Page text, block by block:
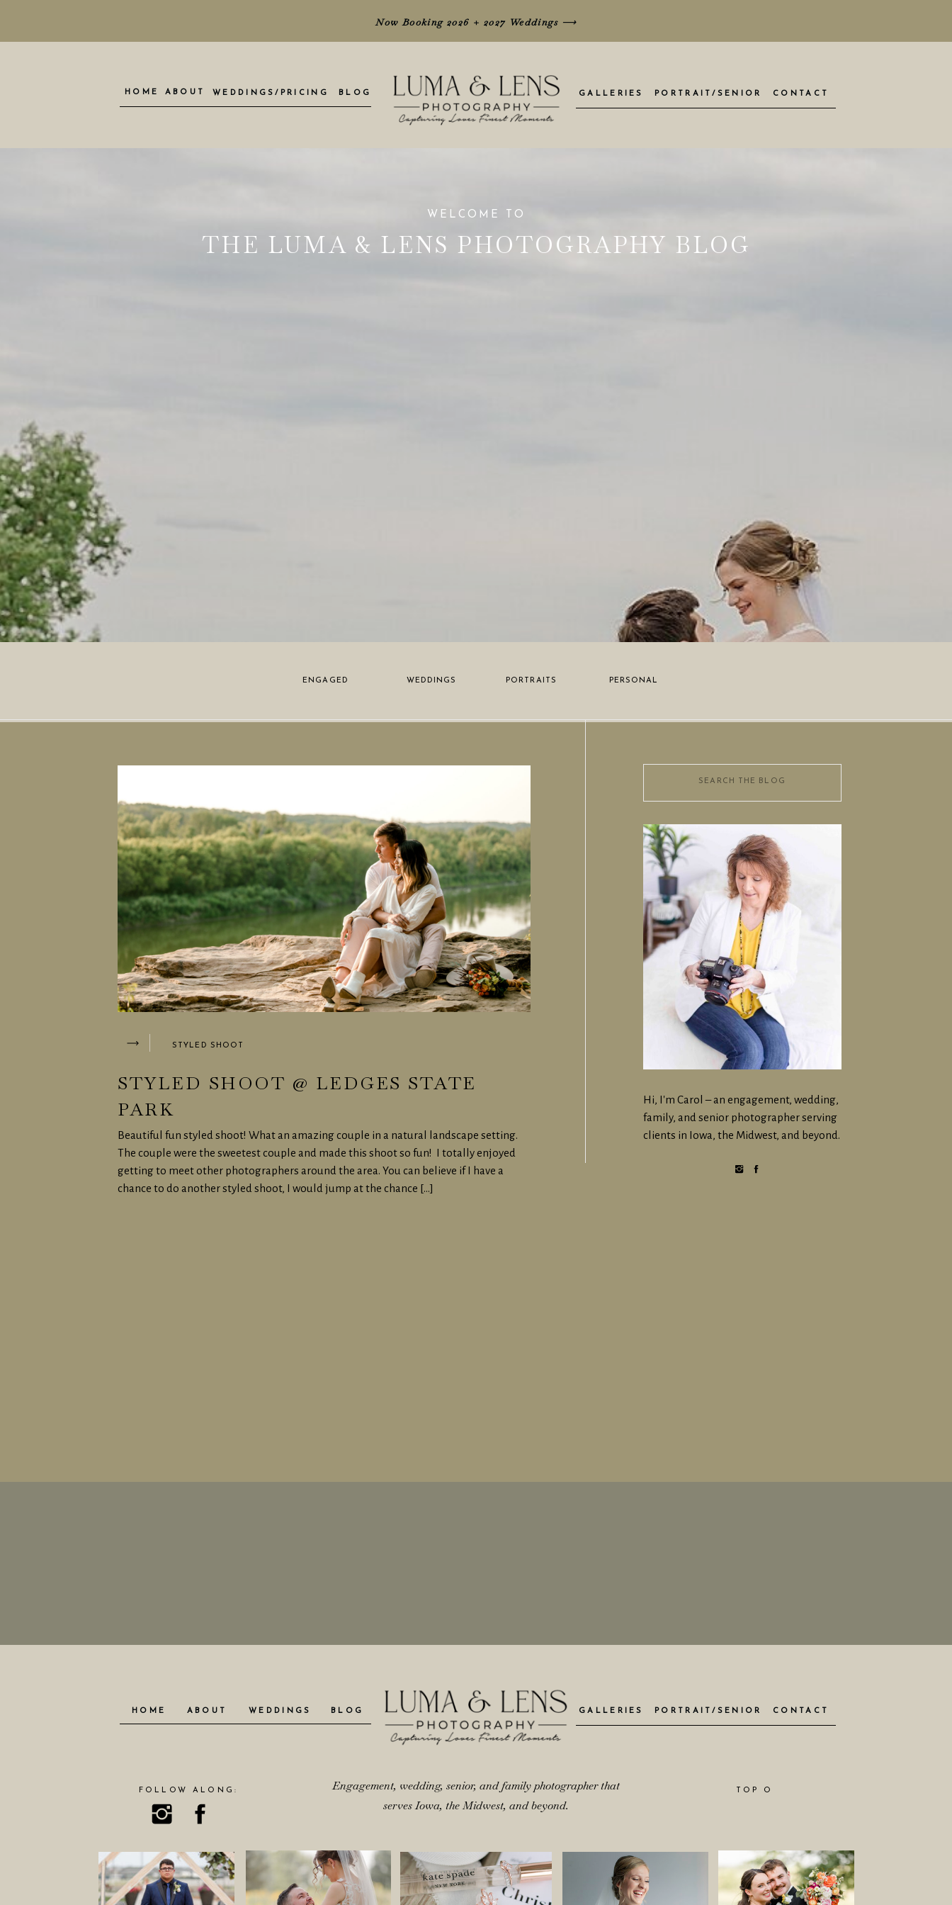
Now Booking 2026 + 2027 Weddings ⟶
HOME ABOUT PORTRAIT/SENIOR
GALLERIES
BLOG CONTACT
WEDDINGS/PRICING
WELCOME TO
THE LUMA & LENS PHOTOGRAPHY BLOG
PERSONAL
PORTRAITS
WEDDINGS
ENGAGED
Hi, I'm Carol – an engagement, wedding,
family, and senior photographer serving
clients in Iowa, the Midwest, and beyond.
OPEN POST
Beautiful fun styled shoot! What an amazing couple in a natural landscape setting.
The couple were the sweetest couple and made this shoot so fun! I totally enjoyed
getting to meet other photographers around the area. You can believe if I have a
chance to do another styled shoot, I would jump at the chance […]
STYLED SHOOT @ LEDGES STATE
PARK
STYLED SHOOT
TOP O
Engagement, wedding, senior, and family photographer that
serves Iowa, the Midwest, and beyond.
FOLLOW ALONG:
HOME ABOUT PORTRAIT/SENIOR
GALLERIES
BLOG CONTACT
WEDDINGS